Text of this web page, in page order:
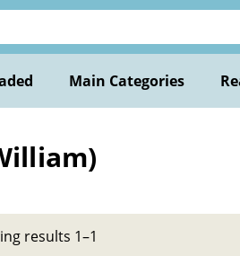
Main Categories
results 1–1